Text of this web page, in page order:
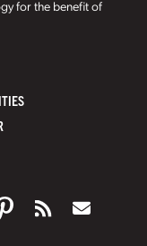
for the benefit of